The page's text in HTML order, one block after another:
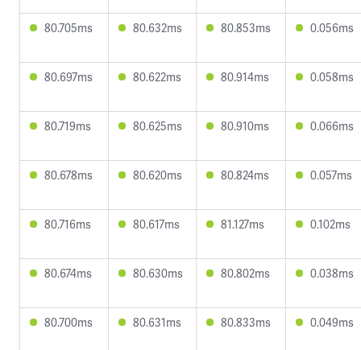
80.705ms 80.632ms 80.853ms 0.056ms
80.697ms 80.622ms 80.914ms 0.058ms
80.719ms 80.625ms 80.910ms 0.066ms
80.678ms 80.620ms 80.824ms 0.057ms
80.716ms 80.617ms 81.127ms 0.102ms
80.674ms 80.630ms 80.802ms 0.038ms
80.700ms 80.631ms 80.833ms 0.049ms